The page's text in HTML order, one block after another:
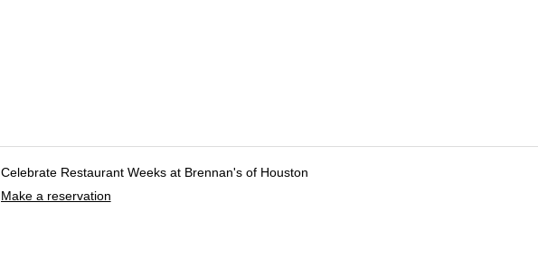
Celebrate Restaurant Weeks at Brennan's of Houston
Make a reservation